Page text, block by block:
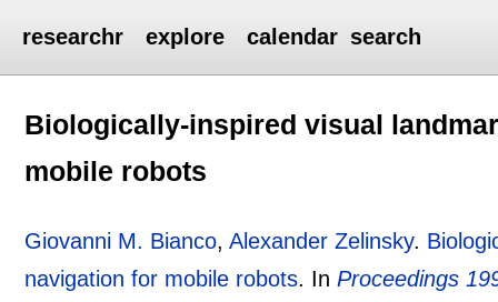
researchr explore calendar search
Biologically-inspired visual
mobile robots
Giovanni M. Bianco,Alexander Zelinsky.
navigation for mobile robots. InProceedings